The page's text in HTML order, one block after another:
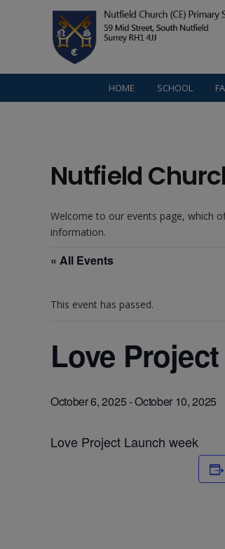
HOME SCHOOL
Nutfield
Welcome to our events page, which
information.
« All Events
This event has passed.
Love
October 6, 2025-October 10, 2025
Love Project Launch week